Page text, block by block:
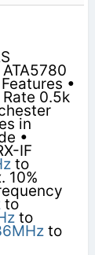
•
0.5k
in
•
IF
to
10%
to
to
to